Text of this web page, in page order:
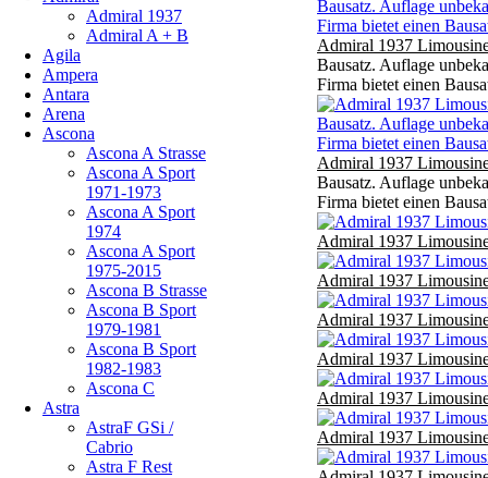
Admiral 1937
Admiral A + B
Agila
Ampera
Antara
Arena
Ascona
Ascona A Strasse
Ascona A Sport
1971-1973
Ascona A Sport
1974
Ascona A Sport
1975-2015
Ascona B Strasse
Ascona B Sport
1979-1981
Ascona B Sport
1982-1983
Ascona C
Astra
AstraF GSi /
Cabrio
Astra F Rest
Admiral 1937
Bausatz. Auflage
Firma bietet einen
Admiral 1937
Bausatz. Auflage
Firma bietet einen
Admiral 1937
Admiral 1937
Admiral 1937
Admiral 1937
Admiral 1937
Admiral 1937